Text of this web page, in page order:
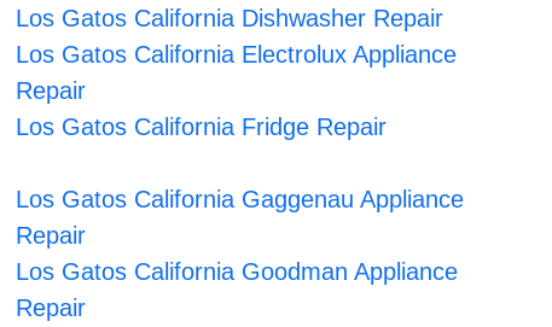
Los Gatos California Dishwasher Repair
Los Gatos California Electrolux Appliance
Repair
Los Gatos California Fridge Repair
Los Gatos California Gaggenau Appliance
Repair
Los Gatos California Goodman Appliance
Repair